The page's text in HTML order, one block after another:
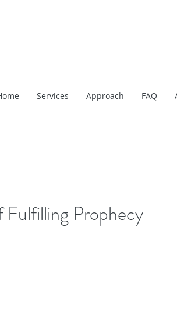
Services Approach FAQ
Fulfilling Prophecy